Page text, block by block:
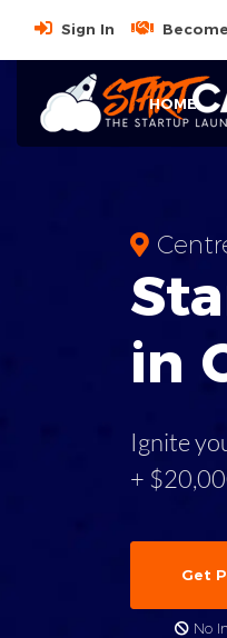
Sign In
HOME
in
Ignite
+
Get
No